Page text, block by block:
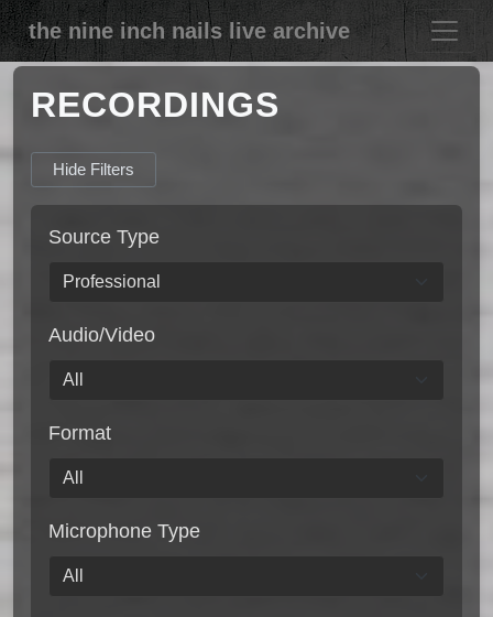
the nine inch nails live archive
RECORDINGS
Hide Filters
Source Type
Audio/Video
Format
Microphone Type